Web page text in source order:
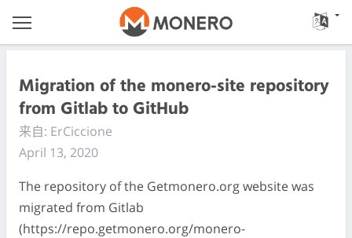
Migration of the monero-site repository
from Gitlab to GitHub
来自: ErCiccione
April 13, 2020
The repository of the Getmonero.org website was
migrated from Gitlab
(https://repo.getmonero.org/monero-